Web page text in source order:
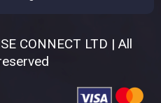
CONNECT LTD | All